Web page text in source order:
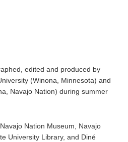
edited and produced by
(Winona, Minnesota) and
Navajo Nation) during summer
Nation Museum, Navajo
University Library, and Diné